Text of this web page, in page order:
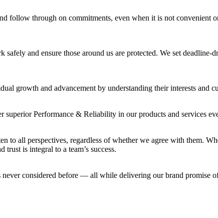
follow through on commitments, even when it is not convenient
and ensure those around us are protected. We set
growth and advancement by understanding their interests and
superior Performance & Reliability in our products and services
all perspectives, regardless of whether we agree with them.
is integral to a team’s success.
considered before — all while delivering our brand promise